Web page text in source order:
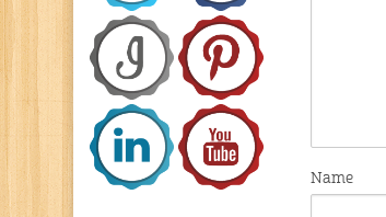
Name